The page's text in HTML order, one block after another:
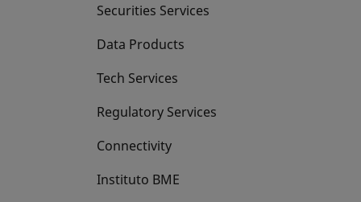
Securities Services
Data Products
Tech Services
Regulatory Services
Connectivity
Instituto BME
opens in a new tab